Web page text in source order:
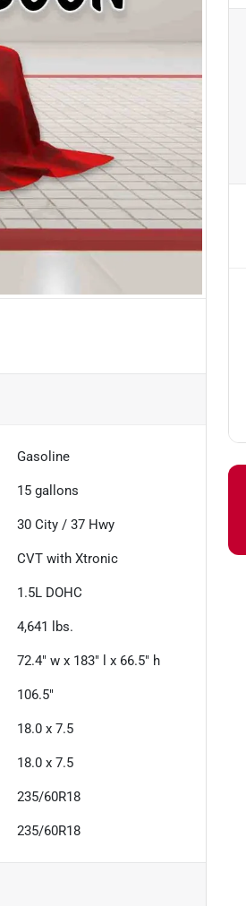
Gasoline
15 gallons
30 City /37 Hwy
CVT with Xtronic
1.5L DOHC
4,641 lbs.
72.4" w x 183" l x 66.5" h
106.5"
18.0 x 7.5
18.0 x 7.5
235/60R18
235/60R18